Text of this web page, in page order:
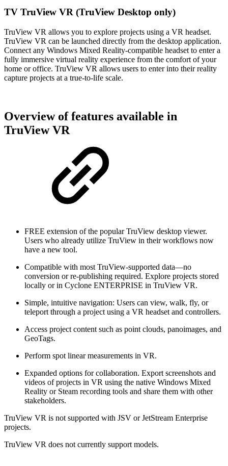
TV TruView VR (TruView Desktop only)
TruView VR allows you to explore projects using a VR headset.
TruView VR can be launched directly from the desktop application.
Connect any Windows Mixed Reality-compatible headset to enter a
fully immersive virtual reality experience from the comfort of your
home or office. TruView VR allows users to enter into their reality
capture projects at a true-to-life scale.
Overview of features available in
TruView VR
FREE extension of the popular TruView desktop viewer.
Users who already utilize TruView in their workflows now
have a new tool.
Compatible with most TruView-supported data—no
conversion or re-publishing required. Explore projects stored
locally or in Cyclone ENTERPRISE in TruView VR.
Simple, intuitive navigation: Users can view, walk, fly, or
teleport through a project using a VR headset and controllers.
Access project content such as point clouds, panoimages, and
GeoTags.
Perform spot linear measurements in VR.
Expanded options for collaboration. Export screenshots and
videos of projects in VR using the native Windows Mixed
Reality or Steam recording tools and share them with other
stakeholders.
TruView VR is not supported with JSV or JetStream Enterprise
projects.
TruView VR does not currently support models.